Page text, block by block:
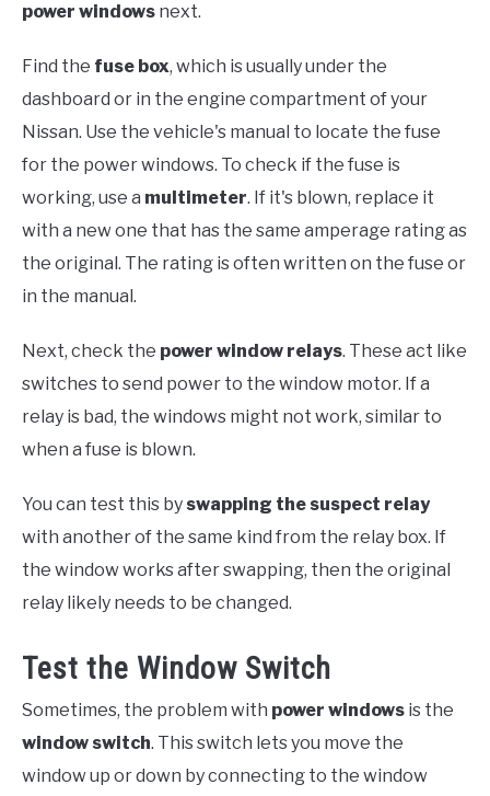
power windows next.
Find the fuse box, which is usually under the
dashboard or in the engine compartment of your
Nissan. Use the vehicle's manual to locate the fuse
for the power windows. To check if the fuse is
working, use a multimeter. If it's blown, replace it
with a new one that has the same amperage rating as
the original. The rating is often written on the fuse or
in the manual.
Next, check the power window relays. These act like
switches to send power to the window motor. If a
relay is bad, the windows might not work, similar to
when a fuse is blown.
You can test this by swapping the suspect relay
with another of the same kind from the relay box. If
the window works after swapping, then the original
relay likely needs to be changed.
Test the Window Switch
Sometimes, the problem with power windows is the
window switch. This switch lets you move the
window up or down by connecting to the window